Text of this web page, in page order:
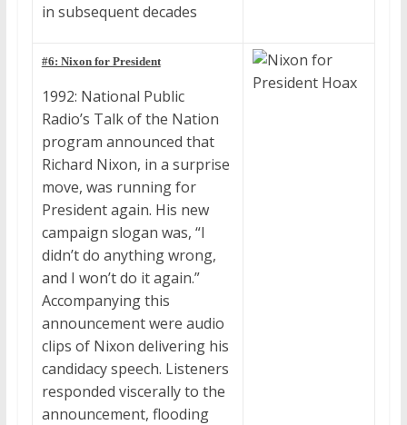
in subsequent decades
#6: Nixon for President
1992: National Public
Radio’s Talk of the Nation
program announced that
Richard Nixon, in a surprise
move, was running for
President again. His new
campaign slogan was, “I
didn’t do anything wrong,
and I won’t do it again.”
Accompanying this
announcement were audio
clips of Nixon delivering his
candidacy speech. Listeners
responded viscerally to the
announcement, flooding